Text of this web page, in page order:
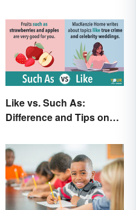
Like vs. Such As:
Difference and Tips on